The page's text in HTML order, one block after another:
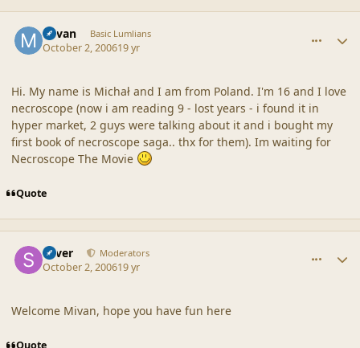
Mivan Basic Lumlians
October 2, 200619 yr
Hi. My name is Michał and I am from Poland. I'm 16 and I love
necroscope (now i am reading 9 - lost years - i found it in
hyper market, 2 guys were talking about it and i bought my
first book of necroscope saga.. thx for them). Im waiting for
Necroscope The Movie
Quote
Silver Moderators
October 2, 200619 yr
Welcome Mivan, hope you have fun here
Quote